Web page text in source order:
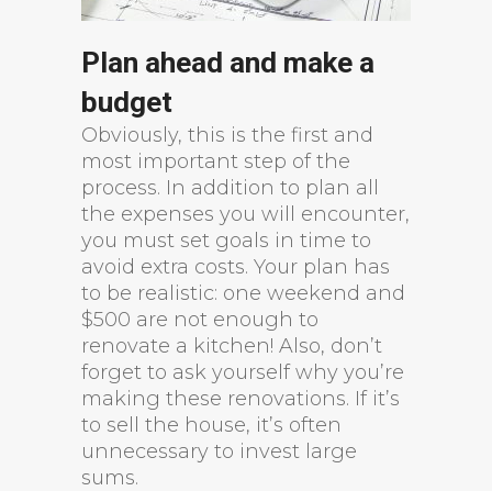
Plan ahead and make a
budget
Obviously, this is the first and
most important step of the
process. In addition to plan all
the expenses you will encounter,
you must set goals in time to
avoid extra costs. Your plan has
to be realistic: one weekend and
$500 are not enough to
renovate a kitchen! Also, don’t
forget to ask yourself why you’re
making these renovations. If it’s
to sell the house, it’s often
unnecessary to invest large
sums.